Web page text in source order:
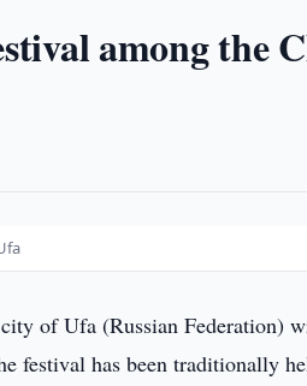
among the
of Ufa (Russian Federation)
festival has been traditionally